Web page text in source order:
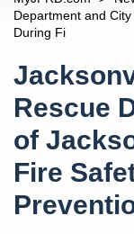
Children And
Fireworks And
Mayor's Home
Chiefs
OpenPercy Golden
Jacob
Steve Riska,
M. Dallas
Terrance
Allen Mason,
Andre Ayoub,
Divisions
Open Operations
Rescue
Training
Fire Prevention
Emergency
Information
Fire Stations
JFRD Fire
Frequently
Line Of Duty
Notice Of
Community
JFRDs Story
History
Response
Readiness
Insurance
Incident
Navigation
Department and
During Fi
Rescue
of
Fire